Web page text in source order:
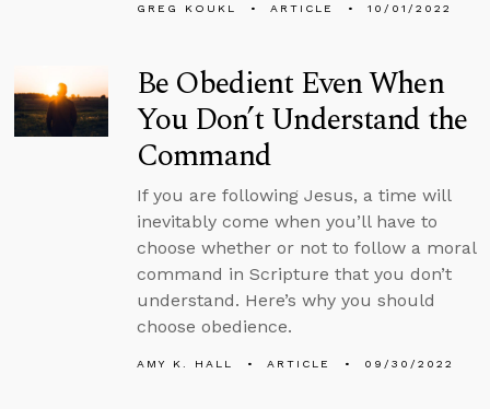
GREG KOUKL ARTICLE 10/01/2022
Be Obedient Even When
You Don’t Understand the
Command
If you are following Jesus, a time will
inevitably come when you’ll have to
choose whether or not to follow a moral
command in Scripture that you don’t
understand. Here’s why you should
choose obedience.
AMY K. HALL ARTICLE 09/30/2022